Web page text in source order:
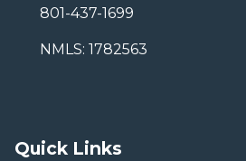
801-437-1699
NMLS: 1782563
Quick Links